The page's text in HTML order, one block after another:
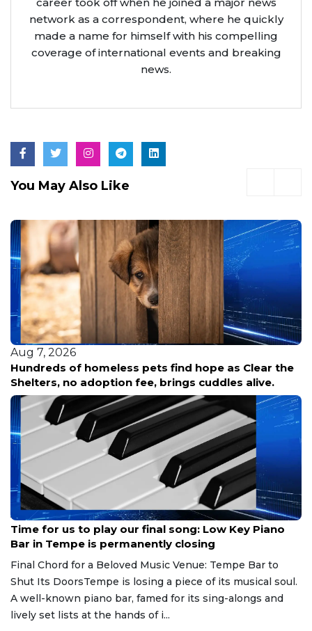
career took off when he joined a major news
network as a correspondent, where he quickly
made a name for himself with his compelling
coverage of international events and breaking
news.
You May Also Like
Aug 7, 2026
Hundreds of homeless pets find hope as Clear the
Shelters, no adoption fee, brings cuddles alive.
Aug 7, 2026
Time for us to play our final song: Low Key Piano
Bar in Tempe is permanently closing
Final Chord for a Beloved Music Venue: Tempe Bar to
Shut Its DoorsTempe is losing a piece of its musical soul.
A well-known piano bar, famed for its sing-alongs and
lively set lists at the hands of i...